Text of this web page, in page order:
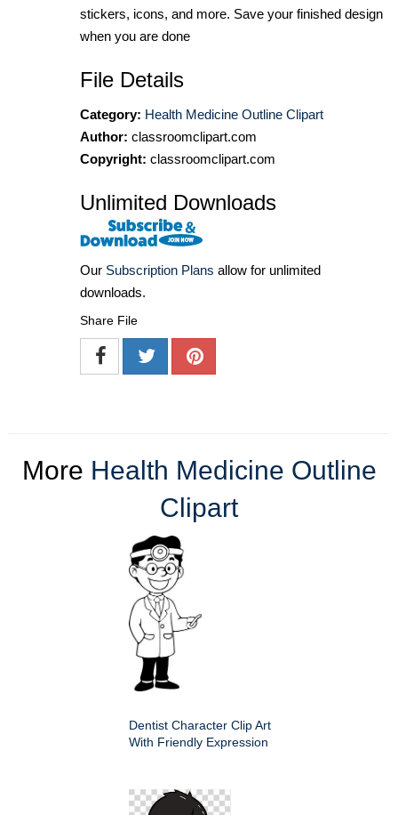
stickers, icons, and more. Save your finished design
when you are done
File Details
Category: Health Medicine Outline Clipart
Author: classroomclipart.com
Copyright: classroomclipart.com
Unlimited Downloads
Our Subscription Plans allow for unlimited
downloads.
Share File
More Health Medicine Outline
Clipart
Dentist Character Clip Art
With Friendly Expression